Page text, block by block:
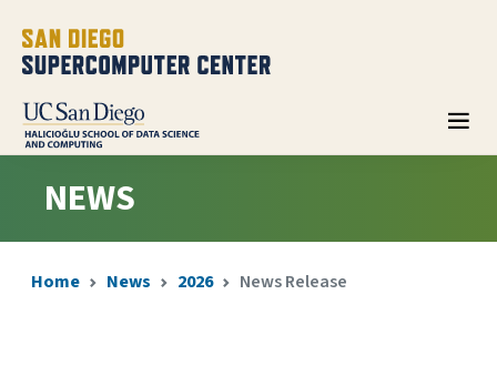
NEWS
Home News 2026 News Release